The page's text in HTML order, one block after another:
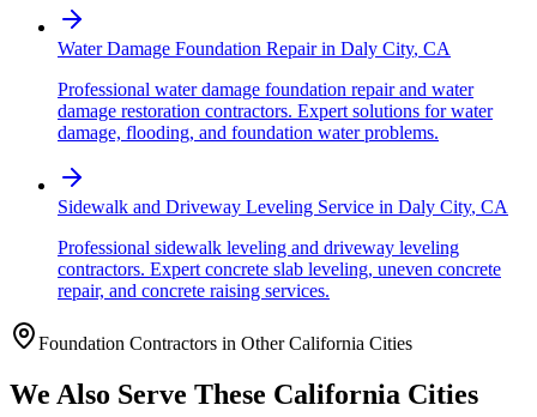
Water Damage Foundation Repairin Daly City, CA
Professional water damage foundation repair and water
damage restoration contractors. Expert solutions for water
damage, flooding, and foundation water problems.
Sidewalk and Driveway Leveling Service in Daly City, CA
Professional sidewalk leveling and driveway leveling
contractors. Expert concrete slab leveling, uneven concrete
repair, and concrete raising services.
Foundation Contractors in OtherCalifornia Cities
We Also Serve These California Cities